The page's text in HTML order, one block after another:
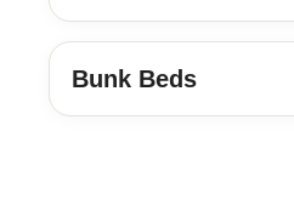
Bunk Beds